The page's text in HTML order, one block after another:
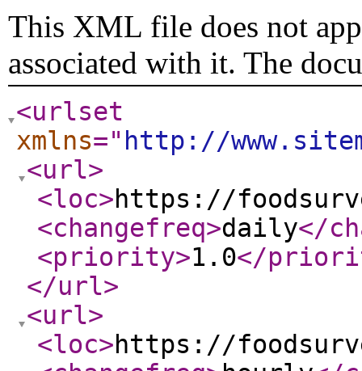
This XML file does not
associated with it. The
<urlset
xmlns=" http://
<url>
<loc>https://
<changefreq>daily</
<priority>1.0</
</url>
<url>
<loc>https://